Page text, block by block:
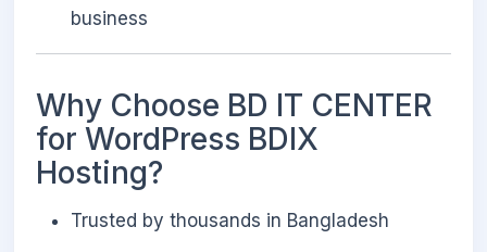
business
Why Choose BD IT CENTER
for WordPress BDIX
Hosting?
Trusted by thousands in Bangladesh